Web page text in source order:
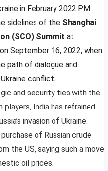
in February 2022.PM
sidelines of the Shanghai
(SCO) Summit at
September 16, 2022, when
path of dialogue and
conflict.
and security ties with the
players, India has refrained
invasion of Ukraine.
of Russian crude
the US, saying such a move
oil prices.